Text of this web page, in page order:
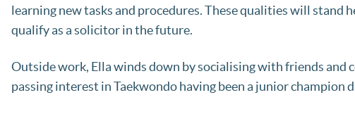
learning new tasks and procedures. These qualities will stand
qualify as a solicitor in the future.
Outside work, Ella winds down by socialising with friends and
passing interest in Taekwondo having been a junior champion